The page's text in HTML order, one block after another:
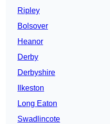
Ripley
Bolsover
Heanor
Derby
Derbyshire
Ilkeston
Long Eaton
Swadlincote